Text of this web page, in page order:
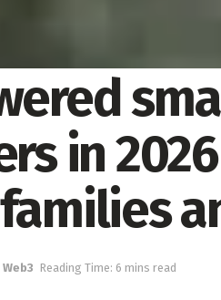
in
Web3 Reading Time: 6 mins read